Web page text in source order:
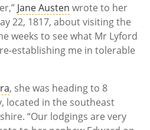
Jane Austen wrote to her
22, 1817, about visiting the
weeks to see what Mr Lyford
establishing me in tolerable
, she was heading to 8
located in the southeast
“Our lodgings are very